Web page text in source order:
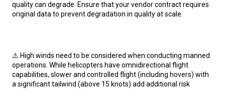
quality can degrade. Ensure that your vendor contract requires
original data to prevent degradation in quality at scale.
⚠️ High winds need to be considered when conducting manned
operations. While helicopters have omnidirectional flight
capabilities, slower and controlled flight (including hovers) with
a significant tailwind (above 15 knots) add additional risk